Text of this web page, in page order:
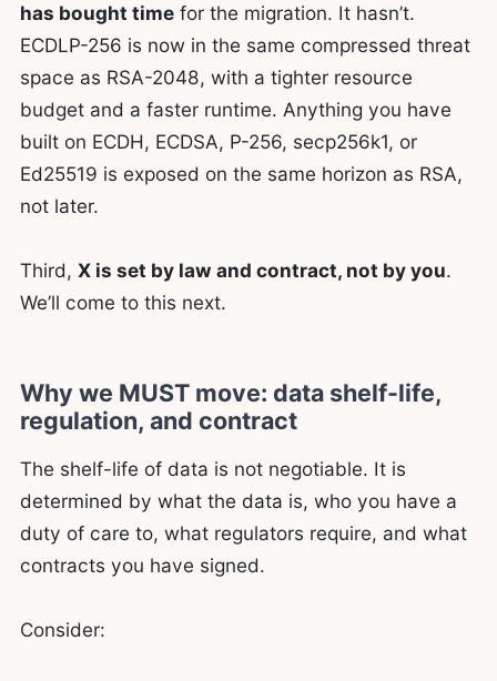
has bought timefor the migration. It hasn’t.
ECDLP-256 is now in the same compressed threat
space as RSA-2048, with a tighter resource
budget and a faster runtime. Anything you have
built on ECDH, ECDSA, P-256, secp256k1, or
Ed25519 is exposed on the same horizon as RSA,
not later.
Third, X is set by law and contract, not by you.
We’ll come to this next.
Why we MUST move: data shelf-life,
regulation, and contract
The shelf-life of data is not negotiable. It is
determined by what the data is, who you have a
duty of care to, what regulators require, and what
contracts you have signed.
Consider: